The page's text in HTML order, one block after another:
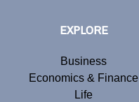
EXPLORE
Business
Economics & Finance
Life